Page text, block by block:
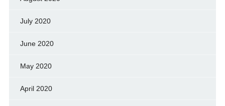
July 2020
June 2020
May 2020
April 2020